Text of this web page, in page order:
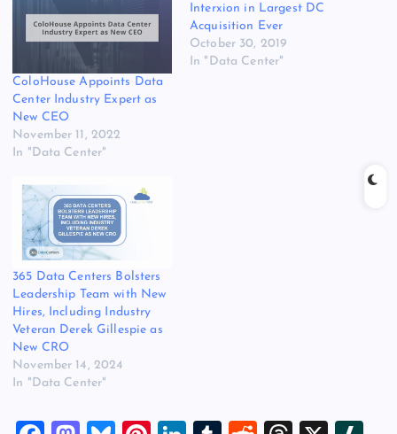
ColoHouse Appoints Data
Center Industry Expert as
New CEO
November 11, 2022
In "Data Center"
Interxion in Largest DC
Acquisition Ever
October 30, 2019
In "Data Center"
365 Data Centers Bolsters
Leadership Team with New
Hires, Including Industry
Veteran Derek Gillespie as
New CRO
November 14, 2024
In "Data Center"